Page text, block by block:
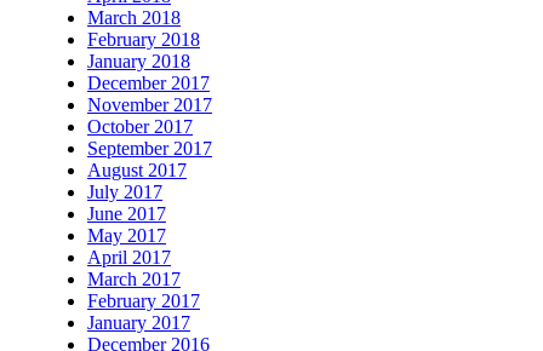
March 2018
February 2018
January 2018
December 2017
November 2017
October 2017
September 2017
August 2017
July 2017
June 2017
May 2017
April 2017
March 2017
February 2017
January 2017
December 2016